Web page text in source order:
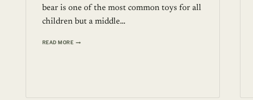
bear is one of the most common toys for all
children but a middle…
READ MORE$193,000